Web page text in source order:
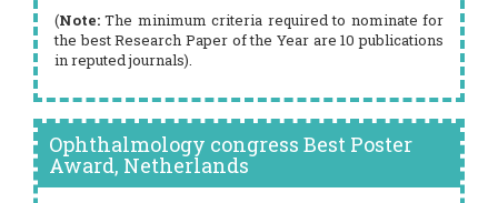
(Note: The minimum criteria required to nominate for
the best Research Paper of the Year are 10 publications
in reputed journals).
Ophthalmology congress Best Poster
Award, Netherlands